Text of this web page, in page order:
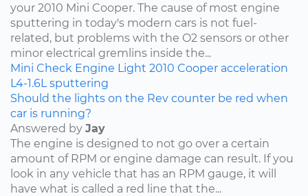
your 2010 Mini Cooper. The cause of most engine
sputtering in today's modern cars is not fuel-
related, but problems with the O2 sensors or other
minor electrical gremlins inside the...
Mini Check Engine Light 2010 Cooper acceleration
L4-1.6L sputtering
Should the lights on the Rev counter be red when
car is running?
Answered by Jay
The engine is designed to not go over a certain
amount of RPM or engine damage can result. If you
look in any vehicle that has an RPM gauge, it will
have what is called a red line that the...